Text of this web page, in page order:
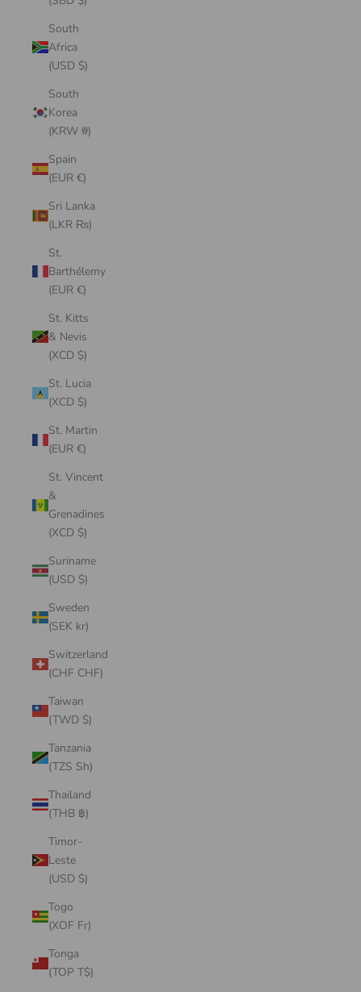
South
Africa
(USD $)
South
Korea
(KRW ₩)
Spain
(EUR €)
Sri Lanka
(LKR ₨)
St.
Barthélemy
(EUR €)
St. Kitts
& Nevis
(XCD $)
St. Lucia
(XCD $)
St. Martin
(EUR €)
St. Vincent
&
Grenadines
(XCD $)
Suriname
(USD $)
Sweden
(SEK kr)
Switzerland
(CHF CHF)
Taiwan
(TWD $)
Tanzania
(TZS Sh)
Thailand
(THB ฿)
Timor-
Leste
(USD $)
Togo
(XOF Fr)
Tonga
(TOP T$)